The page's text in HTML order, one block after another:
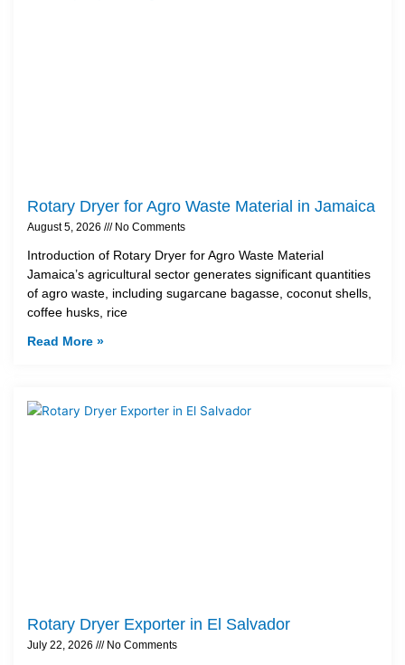
Rotary Dryer for Agro Waste Material in Jamaica
August 5, 2026 No Comments
Introduction of Rotary Dryer for Agro Waste Material
Jamaica’s agricultural sector generates significant quantities
of agro waste, including sugarcane bagasse, coconut shells,
coffee husks, rice
Read More »
Rotary Dryer Exporter in El Salvador
July 22, 2026 No Comments